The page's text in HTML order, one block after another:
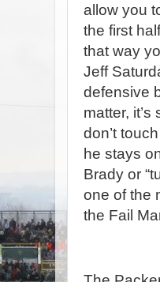
allow you
the first
that way
Jeff
defensive
matter,
don’t
he stays
Brady or
one of the
the Fail